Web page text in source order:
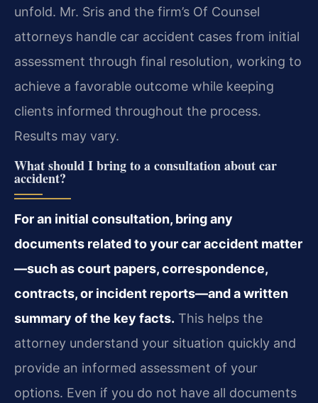
unfold. Mr. Sris and the firm’s Of Counsel
attorneys handle car accident cases from initial
assessment through final resolution, working to
achieve a favorable outcome while keeping
clients informed throughout the process.
Results may vary.
What should I bring to a consultation about car
accident?
For an initial consultation, bring any
documents related to your car accident matter
—such as court papers, correspondence,
contracts, or incident reports—and a written
summary of the key facts. This helps the
attorney understand your situation quickly and
provide an informed assessment of your
options. Even if you do not have all documents